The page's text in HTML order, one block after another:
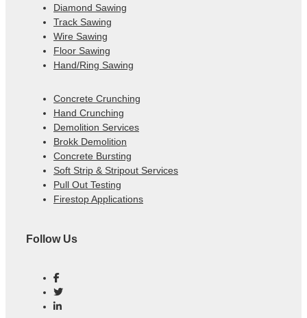
Diamond Sawing
Track Sawing
Wire Sawing
Floor Sawing
Hand/Ring Sawing
Concrete Crunching
Hand Crunching
Demolition Services
Brokk Demolition
Concrete Bursting
Soft Strip & Stripout Services
Pull Out Testing
Firestop Applications
Follow Us